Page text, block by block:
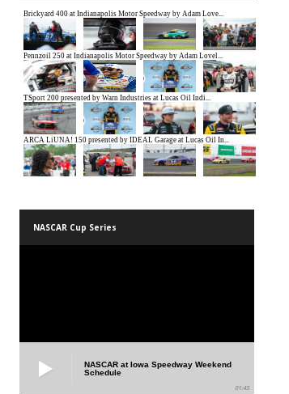
NASCAR Cup Series
NASCAR at Iowa Speedway Weekend
Schedule
01:45